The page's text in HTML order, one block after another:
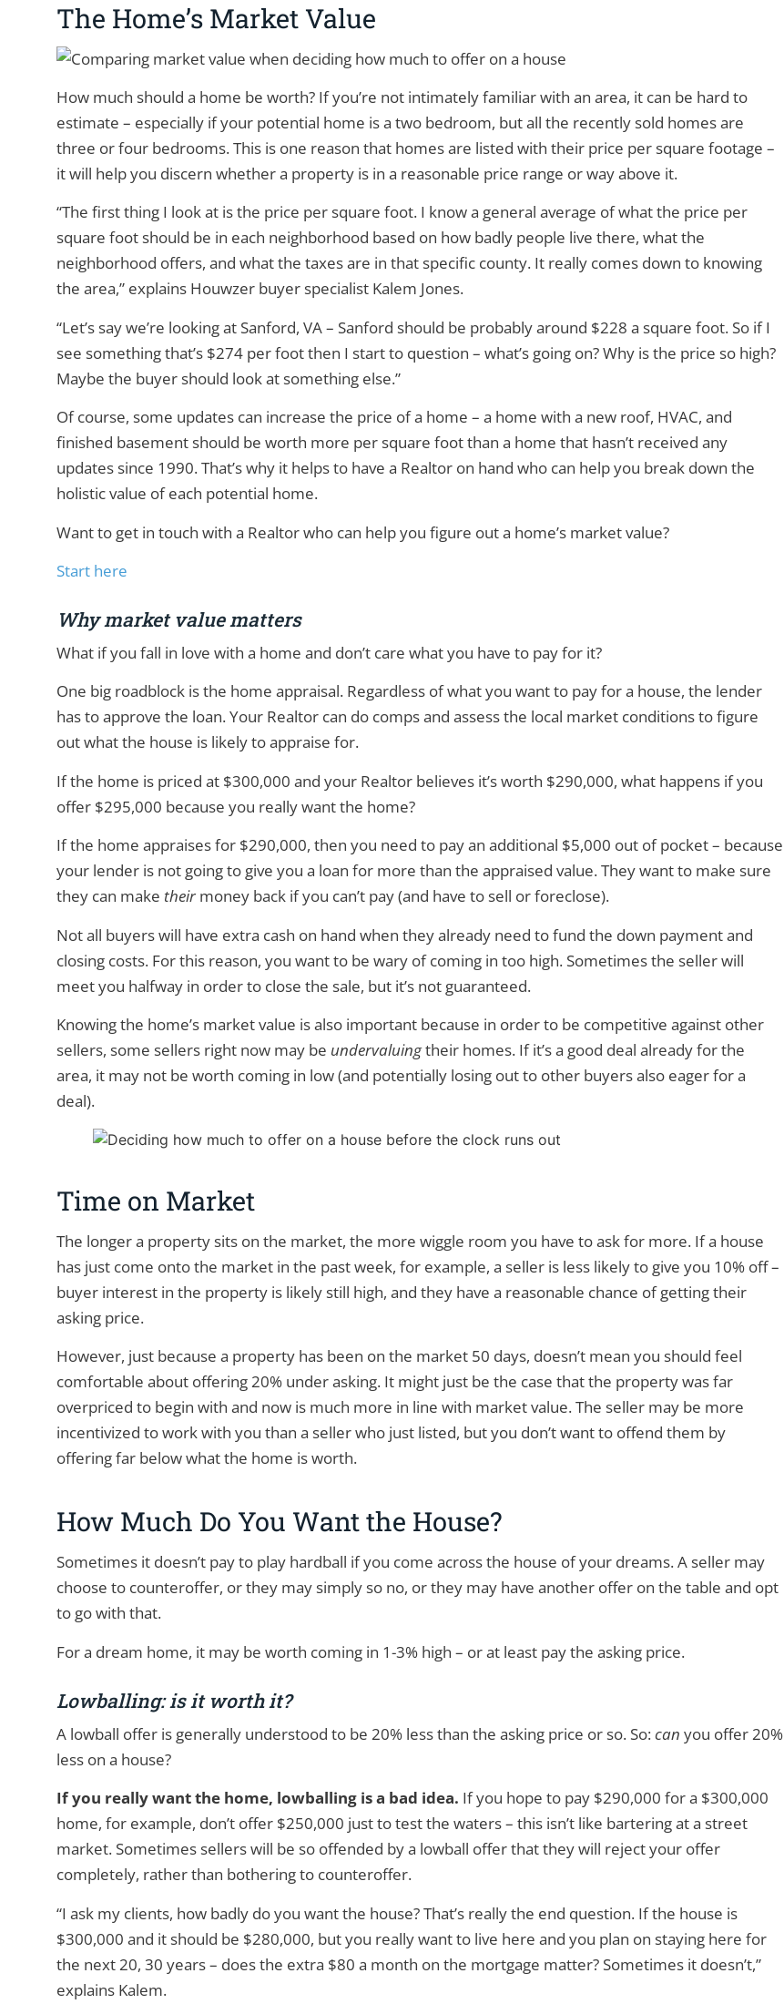
The Home’s Market Value
How much should a home be worth? If you’re not intimately familiar with an area, it can be hard to
estimate – especially if your potential home is a two bedroom, but all the recently sold homes are
three or four bedrooms. This is one reason that homes are listed with their price per square footage –
it will help you discern whether a property is in a reasonable price range or way above it.
“The first thing I look at is the price per square foot. I know a general average of what the price per
square foot should be in each neighborhood based on how badly people live there, what the
neighborhood offers, and what the taxes are in that specific county. It really comes down to knowing
the area,” explains Houwzer buyer specialist Kalem Jones.
“Let’s say we’re looking at Sanford, VA – Sanford should be probably around $228 a square foot. So if I
see something that’s $274 per foot then I start to question – what’s going on? Why is the price so high?
Maybe the buyer should look at something else.”
Of course, some updates can increase the price of a home – a home with a new roof, HVAC, and
finished basement should be worth more per square foot than a home that hasn’t received any
updates since 1990. That’s why it helps to have a Realtor on hand who can help you break down the
holistic value of each potential home.
Want to get in touch with a Realtor who can help you figure out a home’s market value?
Start here
Why market value matters
What if you fall in love with a home and don’t care what you have to pay for it?
One big roadblock is the home appraisal. Regardless of what you want to pay for a house, the lender
has to approve the loan. Your Realtor can do comps and assess the local market conditions to figure
out what the house is likely to appraise for.
If the home is priced at $300,000 and your Realtor believes it’s worth $290,000, what happens if you
offer $295,000 because you really want the home?
If the home appraises for $290,000, then you need to pay an additional $5,000 out of pocket – because
your lender is not going to give you a loan for more than the appraised value. They want to make sure
they can make theirmoney back if you can’t pay (and have to sell or foreclose).
Not all buyers will have extra cash on hand when they already need to fund the down payment and
closing costs. For this reason, you want to be wary of coming in too high. Sometimes the seller will
meet you halfway in order to close the sale, but it’s not guaranteed.
Knowing the home’s market value is also important because in order to be competitive against other
sellers, some sellers right now may be undervaluingtheir homes. If it’s a good deal already for the
area, it may not be worth coming in low (and potentially losing out to other buyers also eager for a
deal).
Time on Market
The longer a property sits on the market, the more wiggle room you have to ask for more. If a house
has just come onto the market in the past week, for example, a seller is less likely to give you 10% off –
buyer interest in the property is likely still high, and they have a reasonable chance of getting their
asking price.
However, just because a property has been on the market 50 days, doesn’t mean you should feel
comfortable about offering 20% under asking. It might just be the case that the property was far
overpriced to begin with and now is much more in line with market value. The seller may be more
incentivized to work with you than a seller who just listed, but you don’t want to offend them by
offering far below what the home is worth.
How Much Do You Want the House?
Sometimes it doesn’t pay to play hardball if you come across the house of your dreams. A seller may
choose to counteroffer, or they may simply so no, or they may have another offer on the table and opt
to go with that.
For a dream home, it may be worth coming in 1-3% high – or at least pay the asking price.
Lowballing: is it worth it?
A lowball offer is generally understood to be 20% less than the asking price or so. So:can you offer 20%
less on a house?
If you really want the home, lowballing is a bad idea. If you hope to pay $290,000 for a $300,000
home, for example, don’t offer $250,000 just to test the waters – this isn’t like bartering at a street
market. Sometimes sellers will be so offended by a lowball offer that they will reject your offer
completely, rather than bothering to counteroffer.
“I ask my clients, how badly do you want the house? That’s really the end question. If the house is
$300,000 and it should be $280,000, but you really want to live here and you plan on staying here for
the next 20, 30 years – does the extra $80 a month on the mortgage matter? Sometimes it doesn’t,”
explains Kalem.